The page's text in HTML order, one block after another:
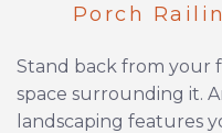
Porch
Stand back from your
space surrounding it.
landscaping features